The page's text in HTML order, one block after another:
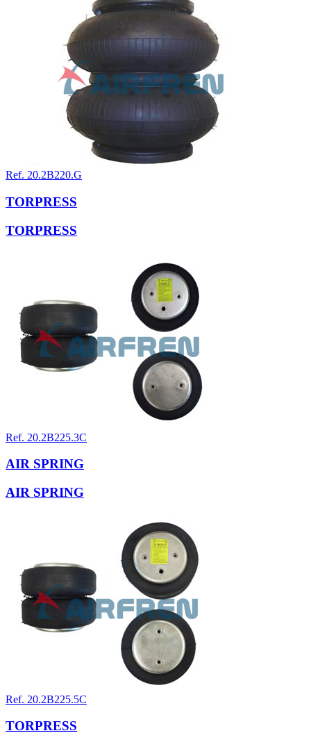
Ref. 20.2B220.G
TORPRESS
TORPRESS
Ref. 20.2B225.3C
AIR SPRING
AIR SPRING
Ref. 20.2B225.5C
TORPRESS